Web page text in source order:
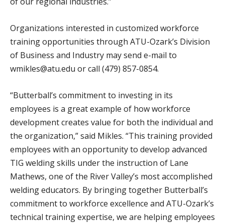
Organizations interested in customized workforce
training opportunities through ATU-Ozark’s Division
of Business and Industry may send e-mail to
wmikles@atu.edu or call (479) 857-0854.
“Butterball’s commitment to investing in its
employees is a great example of how workforce
development creates value for both the individual and
the organization,” said Mikles. “This training provided
employees with an opportunity to develop advanced
TIG welding skills under the instruction of Lane
Mathews, one of the River Valley’s most accomplished
welding educators. By bringing together Butterball’s
commitment to workforce excellence and ATU-Ozark’s
technical training expertise, we are helping employees